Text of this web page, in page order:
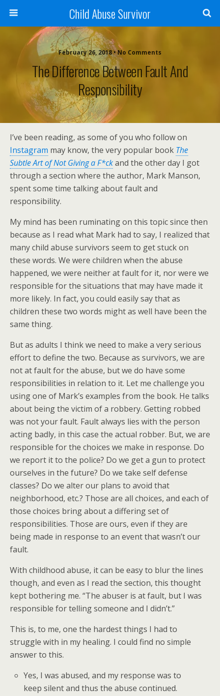
Child Abuse Survivor
February 26, 2018 • No Comments
The Difference Between Fault And
Responsibility
I’ve been reading, as some of you who follow on
Instagram may know, the very popular book The
Subtle Art of Not Giving a F*ckand the other day I got
through a section where the author, Mark Manson,
spent some time talking about fault and
responsibility.
My mind has been ruminating on this topic since then
because as I read what Mark had to say, I realized that
many child abuse survivors seem to get stuck on
these words. We were children when the abuse
happened, we were neither at fault for it, nor were we
responsible for the situations that may have made it
more likely. In fact, you could easily say that as
children these two words might as well have been the
same thing.
But as adults I think we need to make a very serious
effort to define the two. Because as survivors, we are
not at fault for the abuse, but we do have some
responsibilities in relation to it. Let me challenge you
using one of Mark’s examples from the book. He talks
about being the victim of a robbery. Getting robbed
was not your fault. Fault always lies with the person
acting badly, in this case the actual robber. But, we are
responsible for the choices we make in response. Do
we report it to the police? Do we get a gun to protect
ourselves in the future? Do we take self defense
classes? Do we alter our plans to avoid that
neighborhood, etc.? Those are all choices, and each of
those choices bring about a differing set of
responsibilities. Those are ours, even if they are
being made in response to an event that wasn’t our
fault.
With childhood abuse, it can be easy to blur the lines
though, and even as I read the section, this thought
kept bothering me. “The abuser is at fault, but I was
responsible for telling someone and I didn’t.”
This is, to me, one the hardest things I had to
struggle with in my healing. I could find no simple
answer to this.
Yes, I was abused, and my response was to
keep silent and thus the abuse continued.